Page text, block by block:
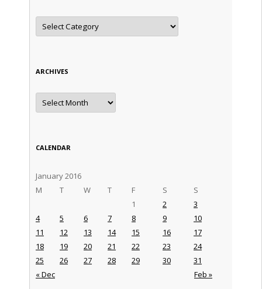
Categories
ARCHIVES
Archives
CALENDAR
January 2016
M
T W T F S S
« Dec Feb »
1 2
3
4
5 6 7 8 9
10
11
12 13 14 15 16
17
18
19 20 21 22 23
24
25
26 27 28 29 30 31